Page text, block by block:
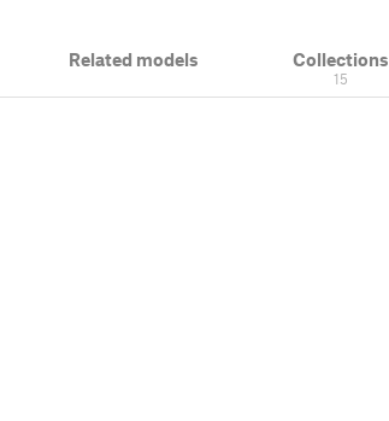
Related models Collections
15